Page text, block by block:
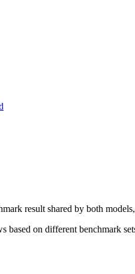
result shared by both
based on different benchmark